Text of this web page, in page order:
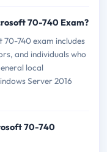
70-740 Exam?
740 exam includes
and individuals who
local
Server 2016
70-740